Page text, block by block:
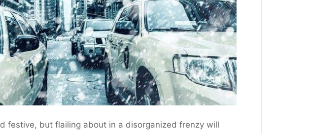
festive, but flailing about in a disorganized frenzy will